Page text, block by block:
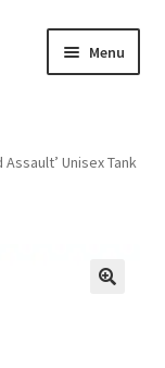
Menu
Unisex Tank